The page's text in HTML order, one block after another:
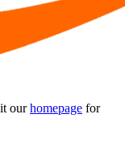
ourhomepage for